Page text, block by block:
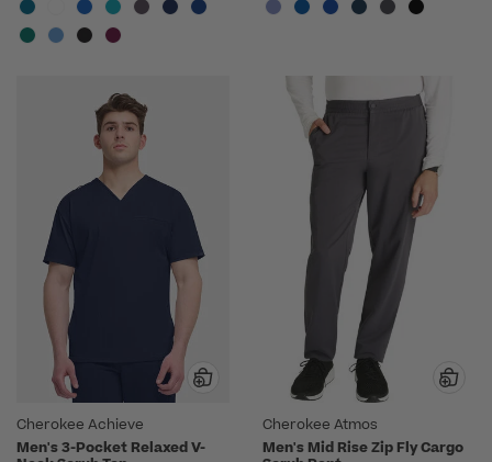
Cherokee Achieve
Men's 3-Pocket Relaxed V-
Cherokee Atmos
Men's Mid Rise Zip Fly Cargo